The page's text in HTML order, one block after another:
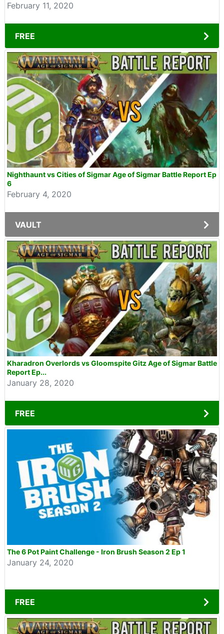
February 11, 2020
FREE
Nighthaunt vs Cities of Sigmar Age of Sigmar Battle Report Ep
6
February 4, 2020
VAULT
Kharadron Overlords vs Gloomspite Gitz Age of Sigmar Battle
Report Ep...
January 28, 2020
FREE
The 6 Pot Paint Challenge - Iron Brush Season 2 Ep 1
January 24, 2020
FREE